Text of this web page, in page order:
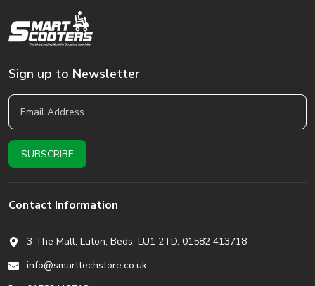
Sign up to Newsletter
Contact Information
3 The Mall, Luton, Beds, LU1 2TD. 01582 413718
info@smarttechstore.co.uk